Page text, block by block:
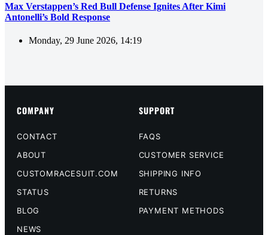
Max Verstappen’s Red Bull Defense Ignites After Kimi
Antonelli’s Bold Response
Monday, 29 June 2026, 14:19
COMPANY
CONTACT
ABOUT
CUSTOMRACESUIT.COM
STATUS
BLOG
NEWS
SUPPORT
FAQS
CUSTOMER SERVICE
SHIPPING INFO
RETURNS
PAYMENT METHODS